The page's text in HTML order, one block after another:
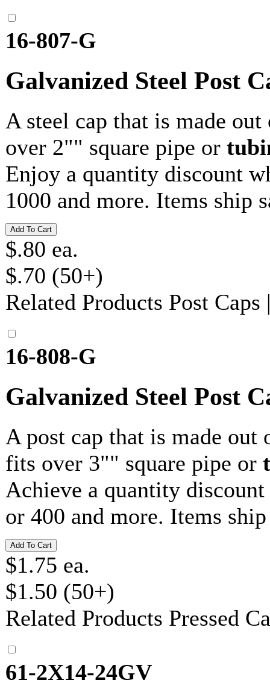
16-807-G
Galvanized Steel Post
A steel cap that is made
over 2"" square pipe or
Enjoy a quantity discount
1000 and more. Items ship
$.80 ea.
$.70 (50+)
Related Products Post Caps
16-808-G
Galvanized Steel Post
A post cap that is made out
fits over 3"" square pipe or
Achieve a quantity
or 400 and more. Items
$1.75 ea.
$1.50 (50+)
Related Products Pressed
61-2X14-24GV